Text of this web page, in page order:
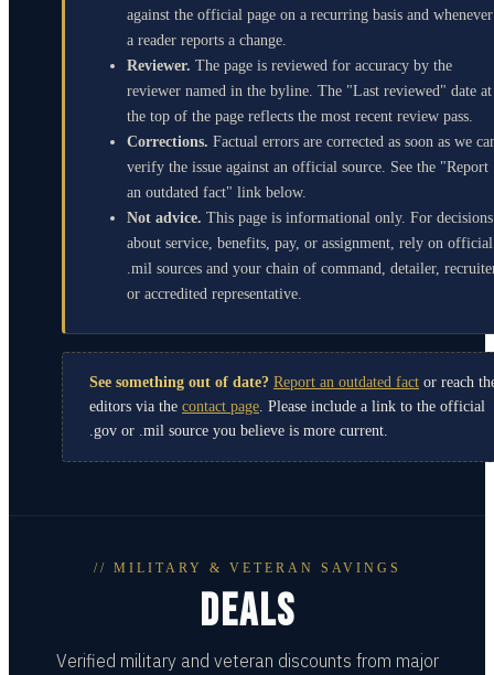
against the official page on a recurring basis and whenever
a reader reports a change.
Reviewer. The page is reviewed for accuracy by the
reviewer named in the byline. The "Last reviewed" date at
the top of the page reflects the most recent review pass.
Corrections. Factual errors are corrected as soon as we
verify the issue against an official source. See the "Report
an outdated fact" link below.
Not advice. This page is informational only. For decisions
about service, benefits, pay, or assignment, rely on official
.mil sources and your chain of command, detailer,
or accredited representative.
See something out of date? Report an outdated fact or reach
editors via the contact page . Please include a link to the official
.gov or .mil source you believe is more current.
// MILITARY & VETERAN SAVINGS
DEALS
Verified military and veteran discounts from major